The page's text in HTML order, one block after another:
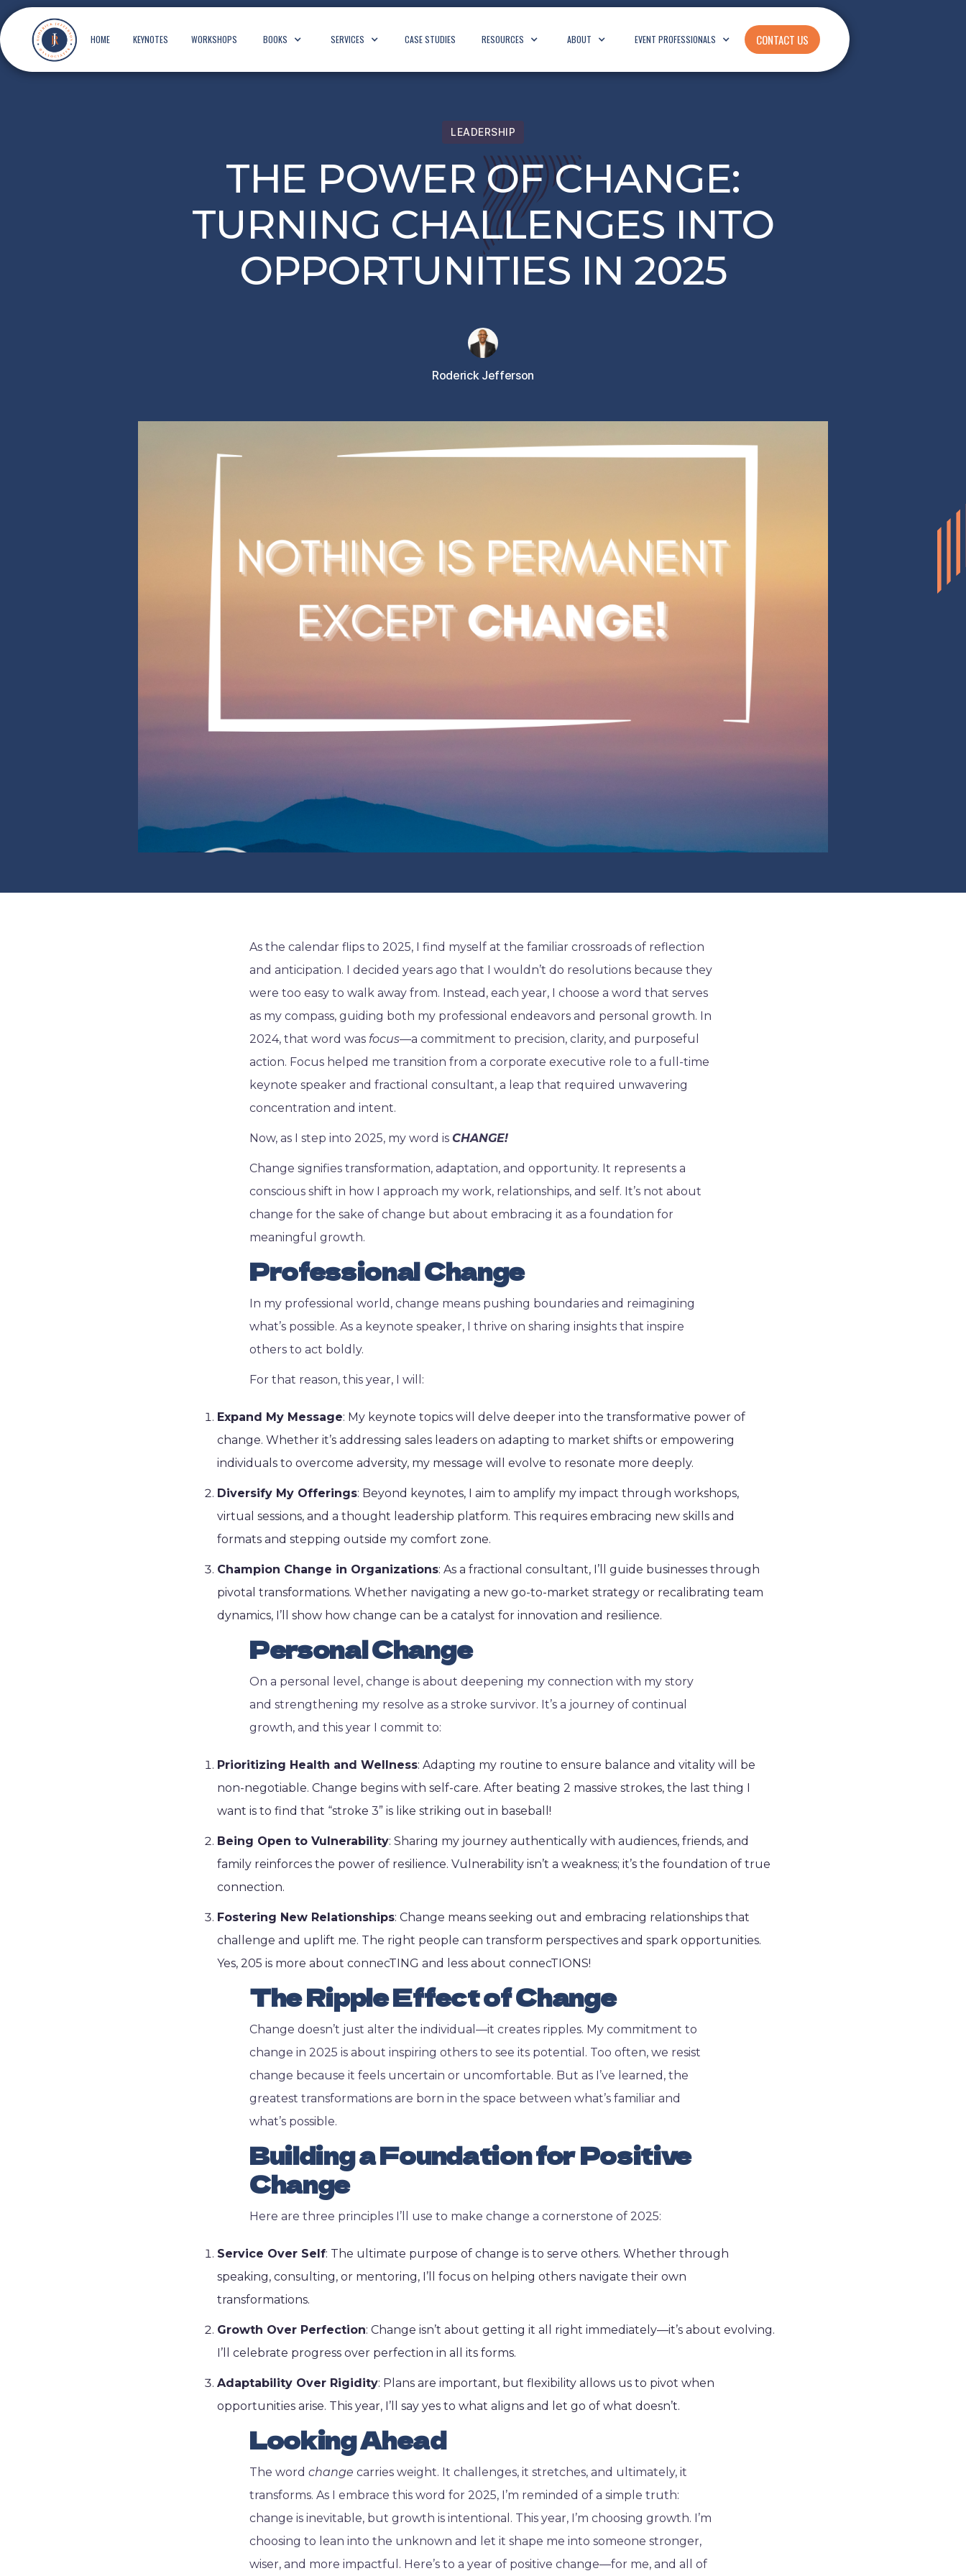
HOME KEYNOTES WORKSHOPS BOOKS SERVICES CASE STUDIES RESOURCES ABOUT EVENT PROFESSIONALS CONTACT US
LEADERSHIP
THE POWER OF CHANGE:
TURNING CHALLENGES INTO
OPPORTUNITIES IN 2025
Roderick Jefferson
As the calendar flips to 2025, I find myself at the familiar crossroads of reflection
and anticipation. I decided years ago that I wouldn’t do resolutions because they
were too easy to walk away from. Instead, each year, I choose a word that serves
as my compass, guiding both my professional endeavors and personal growth. In
2024, that word was focus—a commitment to precision, clarity, and purposeful
action. Focus helped me transition from a corporate executive role to a full-time
keynote speaker and fractional consultant, a leap that required unwavering
concentration and intent.
Now, as I step into 2025, my word is CHANGE!
Change signifies transformation, adaptation, and opportunity. It represents a
conscious shift in how I approach my work, relationships, and self. It’s not about
change for the sake of change but about embracing it as a foundation for
meaningful growth.
Professional Change
In my professional world, change means pushing boundaries and reimagining
what’s possible. As a keynote speaker, I thrive on sharing insights that inspire
others to act boldly.
For that reason, this year, I will:
Expand My Message: My keynote topics will delve deeper into the transformative power of
change. Whether it’s addressing sales leaders on adapting to market shifts or empowering
individuals to overcome adversity, my message will evolve to resonate more deeply.
Diversify My Offerings: Beyond keynotes, I aim to amplify my impact through workshops,
virtual sessions, and a thought leadership platform. This requires embracing new skills and
formats and stepping outside my comfort zone.
Champion Change in Organizations: As a fractional consultant, I’ll guide businesses through
pivotal transformations. Whether navigating a new go-to-market strategy or recalibrating team
dynamics, I’ll show how change can be a catalyst for innovation and resilience.
Personal Change
On a personal level, change is about deepening my connection with my story
and strengthening my resolve as a stroke survivor. It’s a journey of continual
growth, and this year I commit to:
Prioritizing Health and Wellness: Adapting my routine to ensure balance and vitality will be
non-negotiable. Change begins with self-care. After beating 2 massive strokes, the last thing I
want is to find that “stroke 3” is like striking out in baseball!
Being Open to Vulnerability: Sharing my journey authentically with audiences, friends, and
family reinforces the power of resilience. Vulnerability isn’t a weakness; it’s the foundation of true
connection.
Fostering New Relationships: Change means seeking out and embracing relationships that
challenge and uplift me. The right people can transform perspectives and spark opportunities.
Yes, 205 is more about connecTING and less about connecTIONS!
The Ripple Effect of Change
Change doesn’t just alter the individual—it creates ripples. My commitment to
change in 2025 is about inspiring others to see its potential. Too often, we resist
change because it feels uncertain or uncomfortable. But as I’ve learned, the
greatest transformations are born in the space between what’s familiar and
what’s possible.
Building a Foundation for Positive
Change
Here are three principles I’ll use to make change a cornerstone of 2025:
Service Over Self: The ultimate purpose of change is to serve others. Whether through
speaking, consulting, or mentoring, I’ll focus on helping others navigate their own
transformations.
Growth Over Perfection: Change isn’t about getting it all right immediately—it’s about evolving.
I’ll celebrate progress over perfection in all its forms.
Adaptability Over Rigidity: Plans are important, but flexibility allows us to pivot when
opportunities arise. This year, I’ll say yes to what aligns and let go of what doesn’t.
Looking Ahead
The word change carries weight. It challenges, it stretches, and ultimately, it
transforms. As I embrace this word for 2025, I’m reminded of a simple truth:
change is inevitable, but growth is intentional. This year, I’m choosing growth. I’m
choosing to lean into the unknown and let it shape me into someone stronger,
wiser, and more impactful. Here’s to a year of positive change—for me, and all of